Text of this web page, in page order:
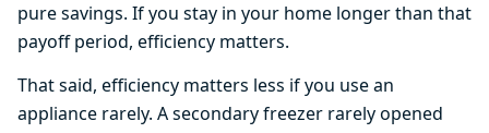
pure savings. If you stay in your home longer than that
payoff period, efficiency matters.
That said, efficiency matters less if you use an
appliance rarely. A secondary freezer rarely opened